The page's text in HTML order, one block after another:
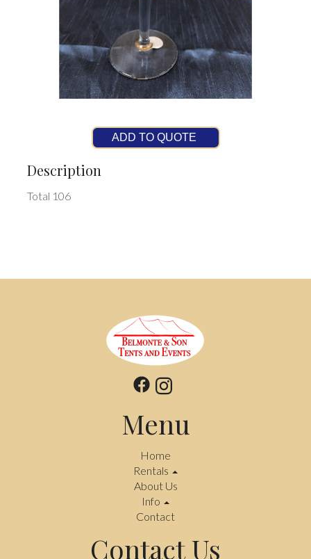
ADD TO QUOTE
Description
Total 106
Menu
Home
Rentals
About Us
Info
Contact
Contact Us